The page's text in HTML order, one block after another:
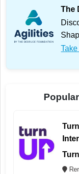
The